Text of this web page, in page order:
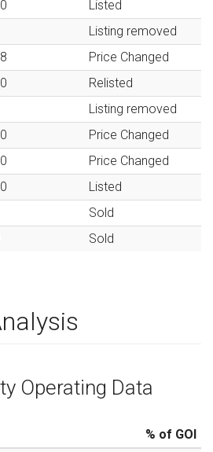
Listed
Listing removed
Price Changed
Relisted
Listing removed
Price Changed
Price Changed
Listed
Sold
Sold
Operating Data
% of GOI